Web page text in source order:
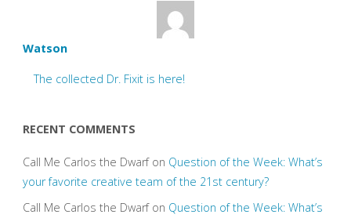
Watson
The collected Dr. Fixit is here!
RECENT COMMENTS
Call Me Carlos the Dwarfon Question of the Week: What’s
your favorite creative team of the 21st century?
Call Me Carlos the Dwarfon Question of the Week: What’s